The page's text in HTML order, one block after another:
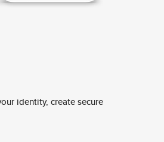
identity, create secure